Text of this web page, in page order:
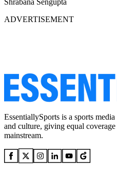
Shrabana Sengupta
ADVERTISEMENT
EssentiallySports is a sports
and culture, giving equal
mainstream.